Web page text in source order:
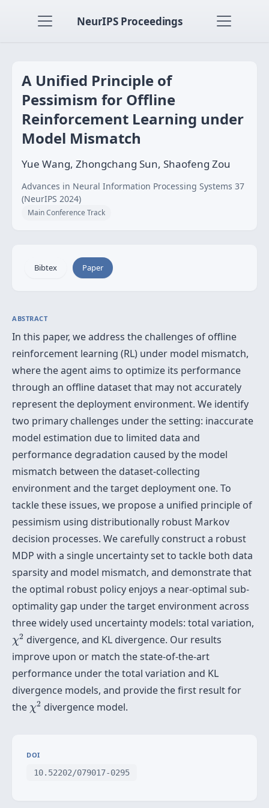
NeurIPS Proceedings
A Unified Principle of
Pessimism for Offline
Reinforcement Learning under
Model Mismatch
Yue Wang, Zhongchang Sun, Shaofeng Zou
Advances in Neural Information Processing Systems 37
(NeurIPS 2024)
Main Conference Track
Bibtex Paper
ABSTRACT
In this paper, we address the challenges of offline
reinforcement learning (RL) under model mismatch,
where the agent aims to optimize its performance
through an offline dataset that may not accurately
represent the deployment environment. We identify
two primary challenges under the setting: inaccurate
model estimation due to limited data and
performance degradation caused by the model
mismatch between the dataset-collecting
environment and the target deployment one. To
tackle these issues, we propose a unified principle of
pessimism using distributionally robust Markov
decision processes. We carefully construct a robust
MDP with a single uncertainty set to tackle both data
sparsity and model mismatch, and demonstrate that
the optimal robust policy enjoys a near-optimal sub-
optimality gap under the target environment across
three widely used uncertainty models: total variation,
χ2
2 divergence, and KL divergence. Our results
improve upon or match the state-of-the-art
performance under the total variation and KL
divergence models, and provide the first result for
the χ2
χ2 divergence model.
DOI
10.52202/079017-0295